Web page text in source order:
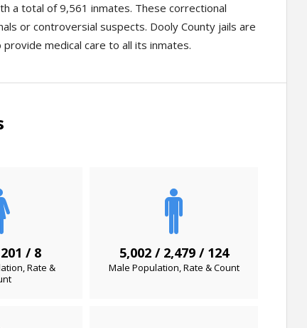
a total of 9,561 inmates. These correctional
or controversial suspects. Dooly County jails are
medical care to all its inmates.
/ 8
Rate &
5,002 / 2,479 / 124
Male Population, Rate & Count